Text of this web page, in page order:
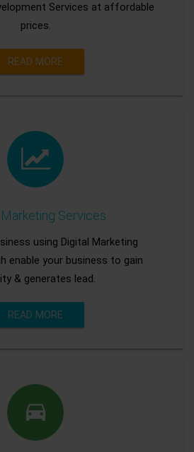
Services at affordable
prices.
READ MORE
Services
using Digital Marketing
enable your business to gain
& generates lead.
READ MORE